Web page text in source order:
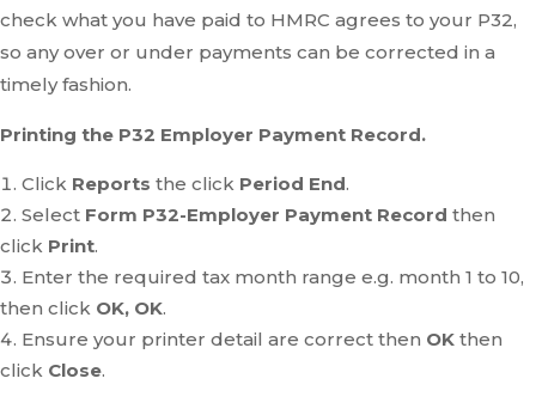
check what you have paid to HMRC agrees to your P32,
so any over or under payments can be corrected in a
timely fashion.
Printing the P32 Employer Payment Record.
Click Reports the click Period End.
Select Form P32-Employer Payment Record then
click Print.
Enter the required tax month range e.g. month 1 to 10,
then click OK, OK.
Ensure your printer detail are correct then OK then
click Close.